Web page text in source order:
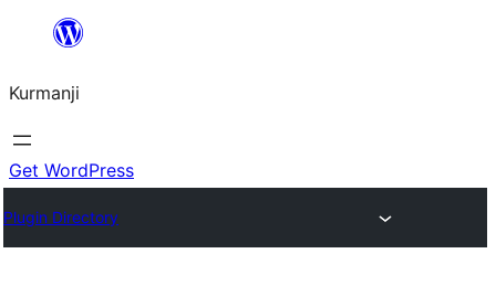
Derbasî
bibe
Kurmanji
Get WordPress
Plugin Directory